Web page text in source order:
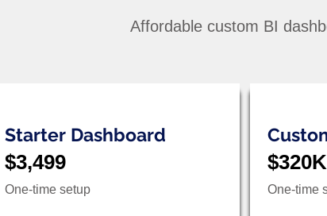
Affordable custom BI
Starter Dashboard
$3,499
One-time setup
$320K
One-time